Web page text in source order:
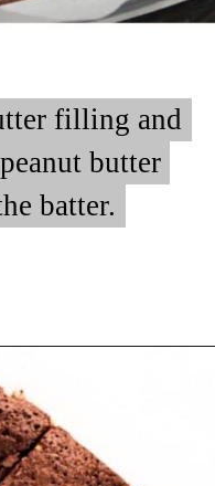
filling and
butter
batter.
filling and
butter
batter.